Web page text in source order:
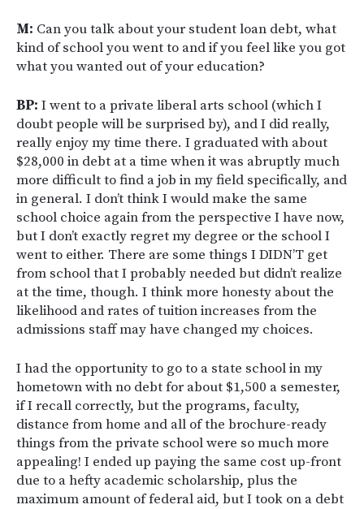
M: Can you talk about your student loan debt, what
kind of school you went to and if you feel like you got
what you wanted out of your education?
BP: I went to a private liberal arts school (which I
doubt people will be surprised by), and I did really,
really enjoy my time there. I graduated with about
$28,000 in debt at a time when it was abruptly much
more difficult to find a job in my field specifically, and
in general. I don’t think I would make the same
school choice again from the perspective I have now,
but I don’t exactly regret my degree or the school I
went to either. There are some things I DIDN’T get
from school that I probably needed but didn’t realize
at the time, though. I think more honesty about the
likelihood and rates of tuition increases from the
admissions staff may have changed my choices.
I had the opportunity to go to a state school in my
hometown with no debt for about $1,500 a semester,
if I recall correctly, but the programs, faculty,
distance from home and all of the brochure-ready
things from the private school were so much more
appealing! I ended up paying the same cost up-front
due to a hefty academic scholarship, plus the
maximum amount of federal aid, but I took on a debt